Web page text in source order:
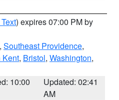
) expires 07:00 PM by
, Southeast Providence,
Kent, Bristol, Washington,
10:00
Updated: 02:41
AM